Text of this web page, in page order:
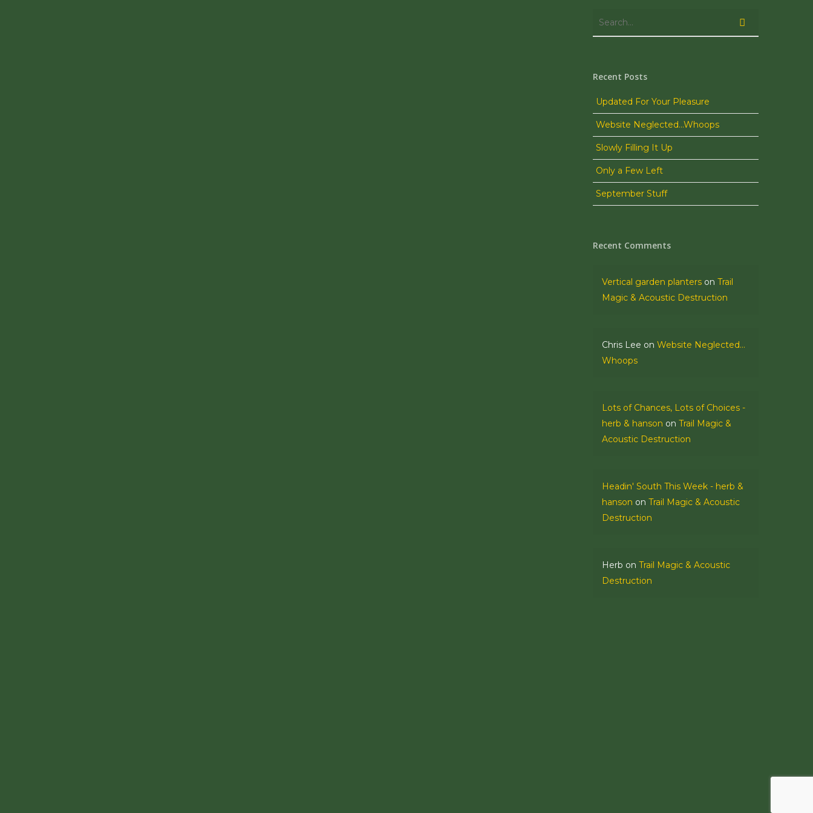
Recent Posts
Updated For Your Pleasure
Website Neglected…Whoops
Slowly Filling It Up
Only a Few Left
September Stuff
Recent Comments
Vertical garden planters onTrail
Magic & Acoustic Destruction
Chris Lee onWebsite Neglected…
Whoops
Lots of Chances, Lots of Choices -
herb & hanson onTrail Magic &
Acoustic Destruction
Headin' South This Week - herb &
hanson onTrail Magic & Acoustic
Destruction
Herb onTrail Magic & Acoustic
Destruction